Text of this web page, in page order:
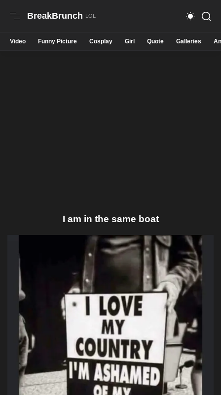
BreakBrunch
Video Funny Picture Cosplay Girl Quote Galleries
I am in the same boat